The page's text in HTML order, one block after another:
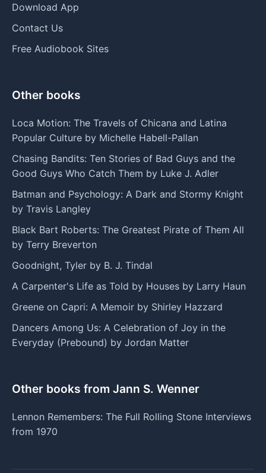
Download App
Contact Us
Free Audiobook Sites
Other books
Loca Motion: The Travels of Chicana and Latina
Popular Culture by Michelle Habell-Pallan
Chasing Bandits: Ten Stories of Bad Guys and the
Good Guys Who Catch Them by Luke J. Adler
Batman and Psychology: A Dark and Stormy Knight
by Travis Langley
Black Bart Roberts: The Greatest Pirate of Them All
by Terry Breverton
Goodnight, Tyler by B. J. Tindal
A Carpenter's Life as Told by Houses by Larry Haun
Greene on Capri: A Memoir by Shirley Hazzard
Dancers Among Us: A Celebration of Joy in the
Everyday (Prebound) by Jordan Matter
Other books from Jann S. Wenner
Lennon Remembers: The Full Rolling Stone Interviews
from 1970